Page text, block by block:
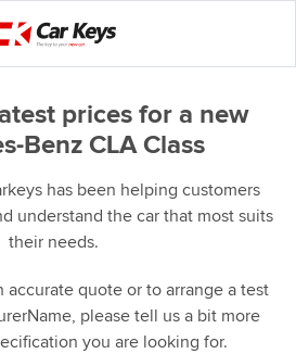
prices for a new
Benz CLA Class
has been helping customers
understand the car that most suits
their needs.
accurate quote or to arrange a test
please tell us a bit more
you are looking for.